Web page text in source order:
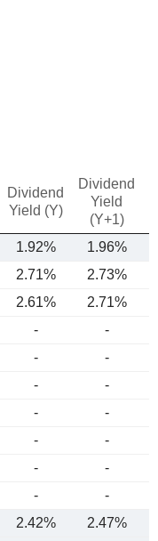
Dividend
Yield (Y)
Dividend
Yield
(Y+1)
1.92% 1.96%
2.71%
2.73%
2.61% 2.71%
-
-
- -
-
-
-
-
-
-
- -
-
-
2.42% 2.47%